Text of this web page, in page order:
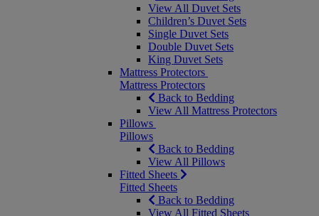
View All Duvet Sets
Children’s Duvet Sets
Single Duvet Sets
Double Duvet Sets
King Duvet Sets
Mattress Protectors
Mattress Protectors
Back to Bedding
View All Mattress Protectors
Pillows
Pillows
Back to Bedding
View All Pillows
Fitted Sheets
Fitted Sheets
Back to Bedding
View All Fitted Sheets